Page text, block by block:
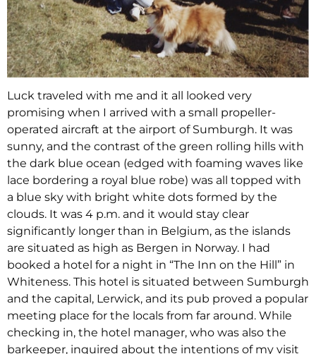
Luck traveled with me and it all looked very
promising when I arrived with a small propeller-
operated aircraft at the airport of Sumburgh. It was
sunny, and the contrast of the green rolling hills with
the dark blue ocean (edged with foaming waves like
lace bordering a royal blue robe) was all topped with
a blue sky with bright white dots formed by the
clouds. It was 4 p.m. and it would stay clear
significantly longer than in Belgium, as the islands
are situated as high as Bergen in Norway. I had
booked a hotel for a night in “The Inn on the Hill” in
Whiteness. This hotel is situated between Sumburgh
and the capital, Lerwick, and its pub proved a popular
meeting place for the locals from far around. While
checking in, the hotel manager, who was also the
barkeeper, inquired about the intentions of my visit